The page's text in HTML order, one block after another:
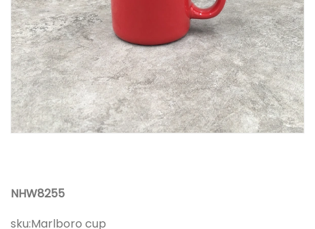
NHW8255
sku:Marlboro cup